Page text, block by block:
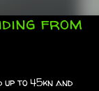
from
up to 45kn and